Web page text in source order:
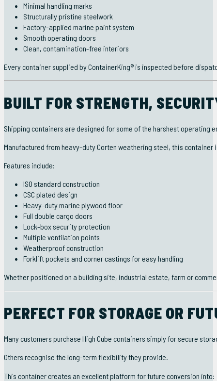
Minimal handling marks
Structurally pristine steelwork
Factory-applied marine paint system
Smooth operating doors
Clean, contamination-free interiors
Every container supplied by ContainerKing® is inspected before
BUILT FOR STRENGTH,
Shipping containers are designed for some of the harshest operating
Manufactured from heavy-duty Corten weathering steel, this
Features include:
ISO standard construction
CSC plated design
Heavy-duty marine plywood floor
Full double cargo doors
Lock-box security protection
Multiple ventilation points
Weatherproof construction
Forklift pockets and corner castings for easy handling
Whether positioned on a building site, industrial estate, farm or
PERFECT FOR STORAGE OR
Many customers purchase High Cube containers simply for secure
Others recognise the long-term flexibility they provide.
This container creates an excellent platform for future conversion into: